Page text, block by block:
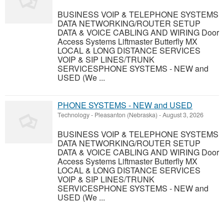
BUSINESS VOIP & TELEPHONE SYSTEMS
DATA NETWORKING/ROUTER SETUP
DATA & VOICE CABLING AND WIRING Door
Access Systems Liftmaster Butterfly MX
LOCAL & LONG DISTANCE SERVICES
VOIP & SIP LINES/TRUNK
SERVICESPHONE SYSTEMS - NEW and
USED (We ...
PHONE SYSTEMS - NEW and USED
Technology- Pleasanton (Nebraska) -August 3, 2026
BUSINESS VOIP & TELEPHONE SYSTEMS
DATA NETWORKING/ROUTER SETUP
DATA & VOICE CABLING AND WIRING Door
Access Systems Liftmaster Butterfly MX
LOCAL & LONG DISTANCE SERVICES
VOIP & SIP LINES/TRUNK
SERVICESPHONE SYSTEMS - NEW and
USED (We ...